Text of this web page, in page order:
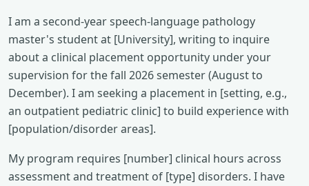
I am a second-year speech-language pathology
master's student at [University], writing to inquire
about a clinical placement opportunity under your
supervision for the fall 2026 semester (August to
December). I am seeking a placement in [setting, e.g.,
an outpatient pediatric clinic] to build experience with
[population/disorder areas].
My program requires [number] clinical hours across
assessment and treatment of [type] disorders. I have